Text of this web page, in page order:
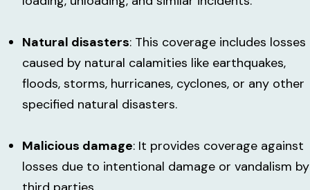
Natural disasters: This coverage includes losses
caused by natural calamities like earthquakes,
floods, storms, hurricanes, cyclones, or any other
specified natural disasters.
Malicious damage: It provides coverage against
losses due to intentional damage or vandalism by